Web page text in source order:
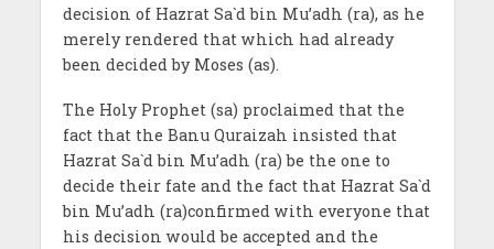
decision of Hazrat Sa`d bin Mu’adh (ra), as he
merely rendered that which had already
been decided by Moses (as).
The Holy Prophet (sa) proclaimed that the
fact that the Banu Quraizah insisted that
Hazrat Sa`d bin Mu’adh (ra) be the one to
decide their fate and the fact that Hazrat Sa`d
bin Mu’adh (ra)confirmed with everyone that
his decision would be accepted and the